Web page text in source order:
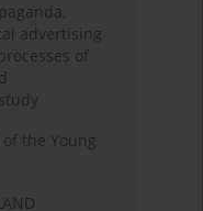
advertising
of
of the Young